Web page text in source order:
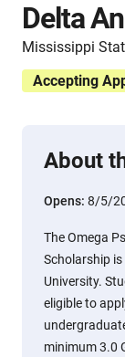
Delta
Mississippi
Accepting
About
Opens: 8/5/
The Omega
Scholarship
University.
eligible to
minimum 3.0